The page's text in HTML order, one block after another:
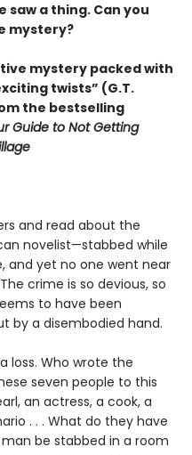
saw a thing. Can you
mystery?
mystery packed with
twists” (G.T.
the bestselling
Guide to Not Getting
and read about the
novelist—stabbed while
and yet no one went near
crime is so devious, so
to have been
by a disembodied hand.
loss. Who wrote the
seven people to this
an actress, a cook, a
. . . What do they have
be stabbed in a room